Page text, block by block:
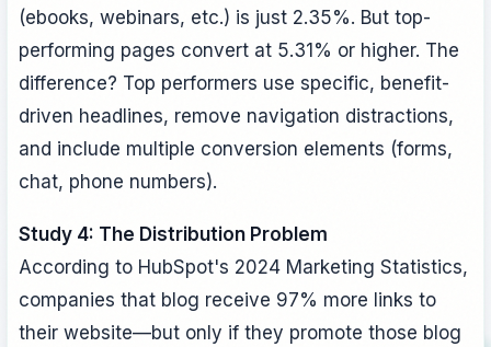
(ebooks, webinars, etc.) is just 2.35%. But top-
performing pages convert at 5.31% or higher. The
difference? Top performers use specific, benefit-
driven headlines, remove navigation distractions,
and include multiple conversion elements (forms,
chat, phone numbers).
Study 4: The Distribution Problem
According to HubSpot's 2024 Marketing Statistics,
companies that blog receive 97% more links to
their website—but only if they promote those blog